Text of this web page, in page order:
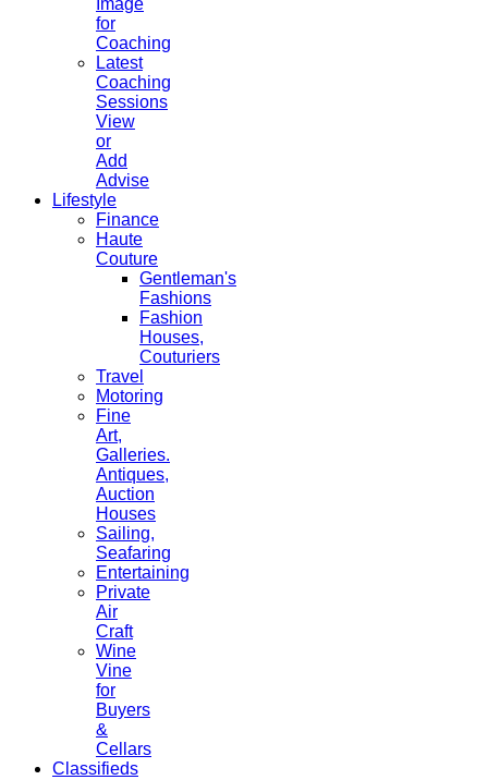
Image
for
Coaching
Latest
Coaching
Sessions
View
or
Add
Advise
Lifestyle
Finance
Haute
Couture
Gentleman's
Fashions
Fashion
Houses,
Couturiers
Travel
Motoring
Fine
Art,
Galleries.
Antiques,
Auction
Houses
Sailing,
Seafaring
Entertaining
Private
Air
Craft
Wine
Vine
for
Buyers
&
Cellars
Classifieds